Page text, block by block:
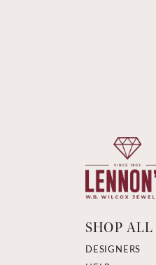
SHOP ALL
DESIGNERS